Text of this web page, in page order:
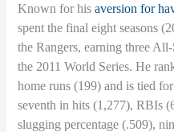
Known for hisaversion for
spent the final eight seasons
the Rangers, earning three
the 2011 World Series. He
home runs (199) and is tied
seventh in hits (1,277), RBIs
slugging percentage (.509),